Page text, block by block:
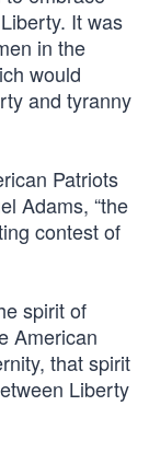
It was
in the
would
and tyranny
Patriots
Adams, “the
contest of
spirit of
American
that spirit
Liberty